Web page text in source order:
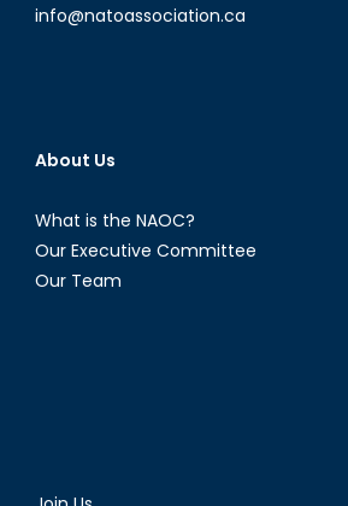
info@natoassociation.ca
About Us
What is the NAOC?
Our Executive Committee
Our Team